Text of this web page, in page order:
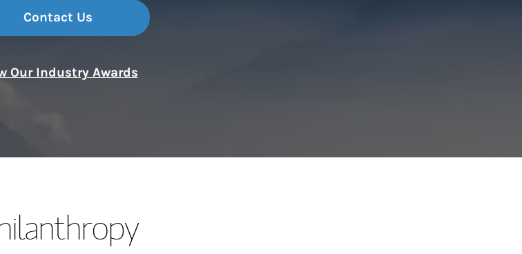
Contact Us
Our Industry Awards